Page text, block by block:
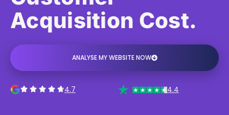
Acquisition Cost.
ANALYSE MY WEBSITE NOW
4.7 4.4